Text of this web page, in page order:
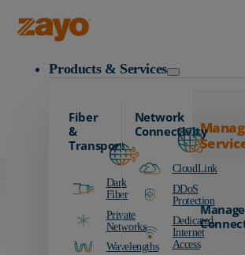
Products & Services
Fiber
&
Transport
Dark
Fiber
Private
Networks
Wavelengths
Network
Connectivity
CloudLink
DDoS
Protection
Dedicated
Internet
Access
Data Centers
Finance
Manufacturing
Media & Entertainment